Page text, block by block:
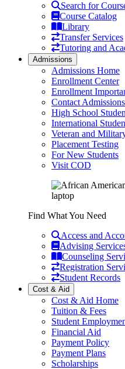
Search for
Course Catalog
Library
Transfer Services
Tutoring and
Admissions
Admissions Home
Enrollment Center
Enrollment
Contact
High School
International
Veteran and
Placement Testing
For New Students
Visit COD
Find What You Need
Access and
Advising
Counseling
Registration
Student Records
Cost & Aid
Cost & Aid Home
Tuition & Fees
Student
Financial Aid
Payment Policy
Payment Plans
Scholarships